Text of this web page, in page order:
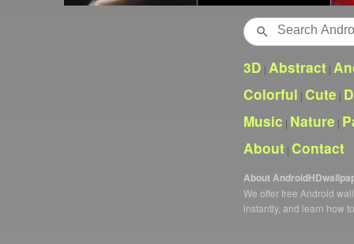
Search
3D | Abstract |
Colorful | Cute |
Music | Nature |
About | Contact
About
We offer free Android
instantly, and learn how